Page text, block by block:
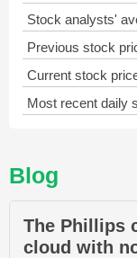
Stock analysts'
Previous stock
Current stock
Most recent daily
Blog
The Phillips
cloud with